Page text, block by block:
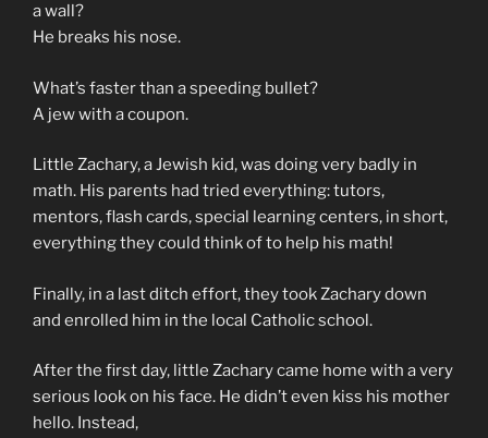
a wall?
He breaks his nose.
What’s faster than a speeding bullet?
A jew with a coupon.
Little Zachary, a Jewish kid, was doing very badly in
math. His parents had tried everything: tutors,
mentors, flash cards, special learning centers, in short,
everything they could think of to help his math!
Finally, in a last ditch effort, they took Zachary down
and enrolled him in the local Catholic school.
After the first day, little Zachary came home with a very
serious look on his face. He didn’t even kiss his mother
hello. Instead,